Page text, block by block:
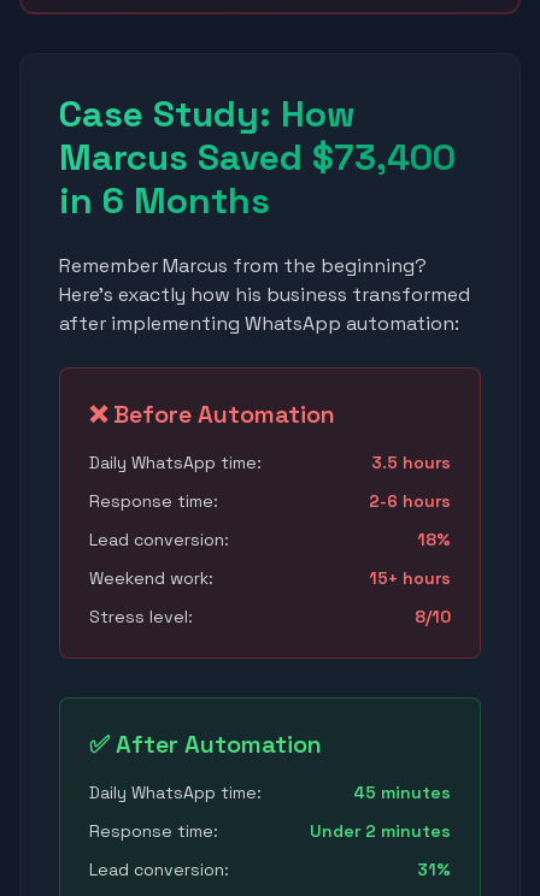
Case Study: How
Marcus Saved $73,400
in 6 Months
Remember Marcus from the beginning?
Here's exactly how his business transformed
after implementing WhatsApp automation:
❌ Before Automation
Daily WhatsApp time:
3.5 hours
Response time:
2-6 hours
Lead conversion:
18%
Weekend work:
15+ hours
Stress level:
8/10
✅ After Automation
Daily WhatsApp time:
45 minutes
Response time:
Under 2 minutes
Lead conversion:
31%